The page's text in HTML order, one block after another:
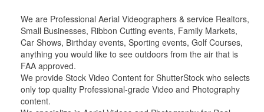
We are Professional Aerial Videographers & service Realtors,
Small Businesses, Ribbon Cutting events, Family Markets,
Car Shows, Birthday events, Sporting events, Golf Courses,
anything you would like to see outdoors from the air that is
FAA approved.
We provide Stock Video Content for ShutterStock who selects
only top quality Professional-grade Video and Photography
content.